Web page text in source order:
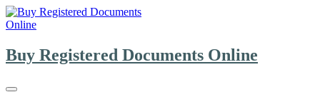
Skip
to
Buy Registered Documents Online